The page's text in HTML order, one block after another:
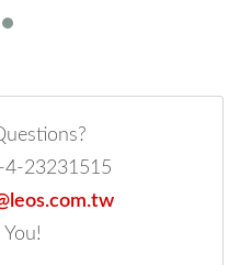
4-23231515
You!